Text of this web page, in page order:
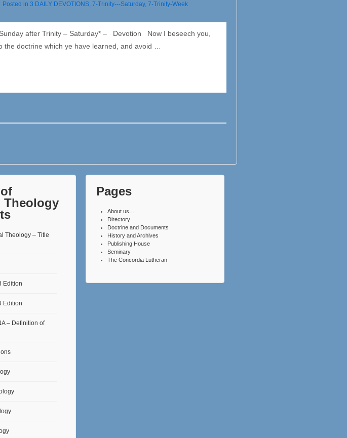
Posted in3 DAILY DEVOTIONS,7-Trinity---Saturday,7-Trinity-Week
after Trinity – Saturday* – Devotion Now I beseech you,
doctrine which ye have learned, and avoid …
Theology
Theology – Title
Edition
Edition
– Definition of
Pages
About us…
Directory
Doctrine and Documents
History and Archives
Publishing House
Seminary
The Concordia Lutheran